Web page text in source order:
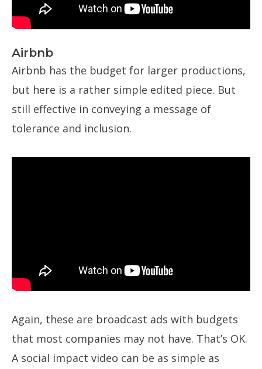
Airbnb
Airbnb has the budget for larger productions,
but here is a rather simple edited piece. But
still effective in conveying a message of
tolerance and inclusion.
Again, these are broadcast ads with budgets
that most companies may not have. That’s OK.
A social impact video can be as simple as